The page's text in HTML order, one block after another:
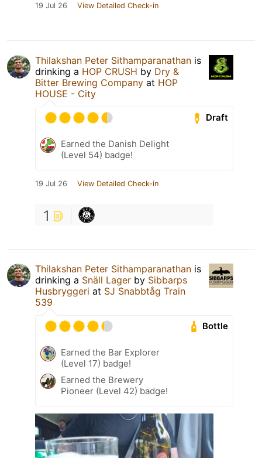
19 Jul 26 View Detailed Check-in
Thilakshan Peter Sithamparanathan is
drinking a HOP CRUSH by Dry &
Bitter Brewing Company at HOP
HOUSE - City
Draft
Earned the Danish Delight
(Level 54) badge!
19 Jul 26 View Detailed Check-in
1
Thilakshan Peter Sithamparanathan is
drinking a Snäll Lager by Sibbarps
Husbryggeri at SJ Snabbtåg Train
539
Bottle
Earned the Bar Explorer
(Level 17) badge!
Earned the Brewery
Pioneer (Level 42) badge!